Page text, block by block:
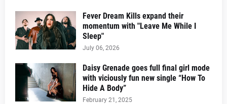
Fever Dream Kills expand their
momentum with "Leave Me While I
Sleep"
July 06, 2026
Daisy Grenade goes full final girl mode
with viciously fun new single “How To
Hide A Body”
February 21, 2025